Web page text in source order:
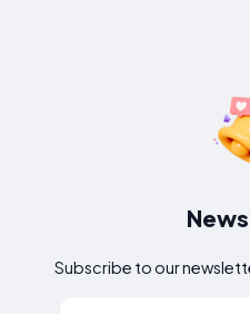
Subscribe to our